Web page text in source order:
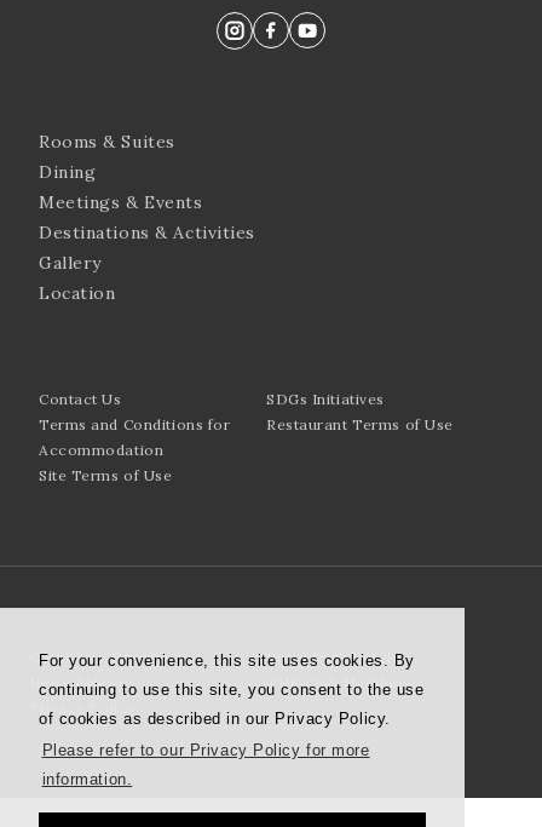
For your convenience, this site uses cookies. By
continuing to use this site, you consent to the use
of cookies as described in our Privacy Policy.
Please refer to our Privacy Policy for more
information.
Rooms & Suites
Dining
Meetings & Events
Destinations & Activities
Gallery
Location
Contact Us
SDGs Initiatives
Terms and Conditions for
Accommodation
Restaurant Terms of Use
Site Terms of Use
Corporate Overview
Royal Park Hotels
News Release
THE Club Members